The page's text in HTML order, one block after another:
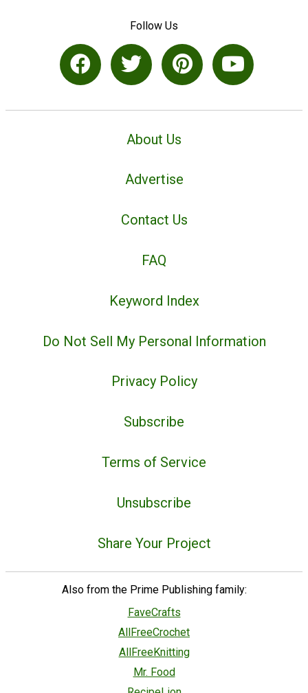
Follow Us
About Us
Advertise
Contact Us
FAQ
Keyword Index
Do Not Sell My Personal Information
Privacy Policy
Subscribe
Terms of Service
Unsubscribe
Share Your Project
Also from the Prime Publishing family:
FaveCrafts
AllFreeCrochet
AllFreeKnitting
Mr. Food